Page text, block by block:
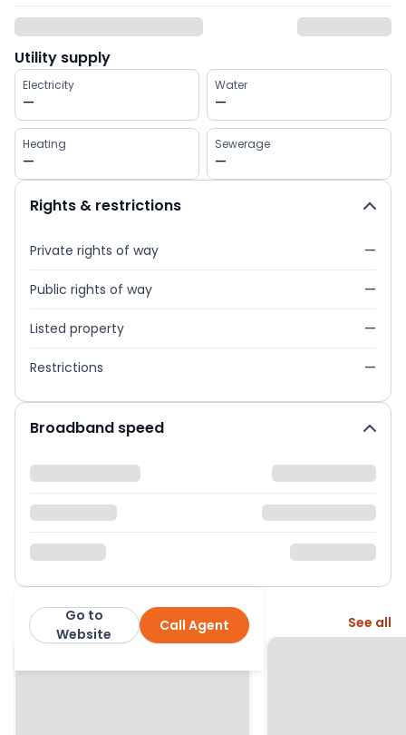
Utility supply
Electricity
—
Water
—
Heating
—
Sewerage
—
Rights & restrictions
Private rights of way —
Public rights of way —
Listed property —
Restrictions —
Broadband speed
Northwood Call Agent
Go to
Website
More from this agent See all